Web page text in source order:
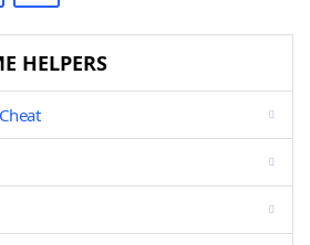
HELPERS